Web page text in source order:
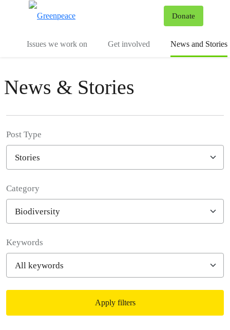
Donate
Issues we work on Get involved News and Stories
News & Stories
Post Type
Category
Keywords
Apply filters